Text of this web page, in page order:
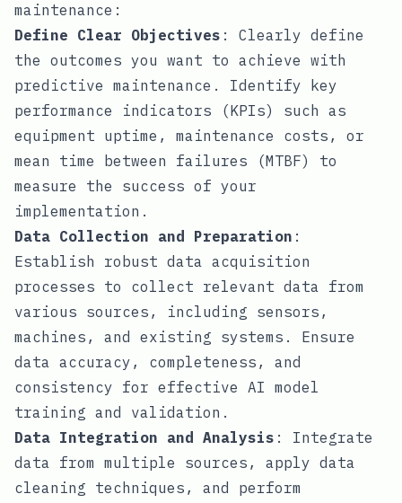
maintenance:
Define Clear Objectives : Clearly define
the outcomes you want to achieve with
predictive maintenance. Identify key
performance indicators (KPIs) such as
equipment uptime, maintenance costs, or
mean time between failures (MTBF) to
measure the success of your
implementation.
Data Collection and Preparation :
Establish robust data acquisition
processes to collect relevant data from
various sources, including sensors,
machines, and existing systems. Ensure
data accuracy, completeness, and
consistency for effective AI model
training and validation.
Data Integration and Analysis : Integrate
data from multiple sources, apply data
cleaning techniques, and perform